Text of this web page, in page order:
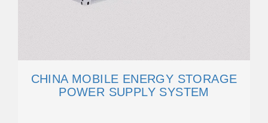
CHINA MOBILE ENERGY STORAGE
POWER SUPPLY SYSTEM